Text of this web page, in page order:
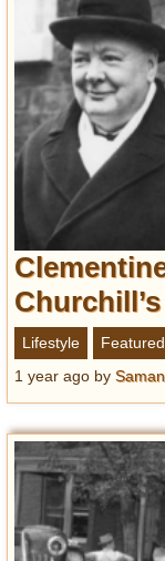
Lifestyle
Featured
1 year ago by